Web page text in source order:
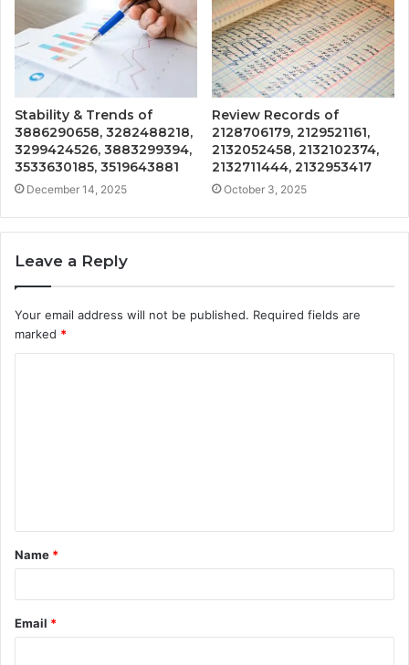
Stability & Trends of
3886290658, 3282488218,
3299424526, 3883299394,
3533630185, 3519643881
December 14, 2025
Review Records of
2128706179, 2129521161,
2132052458, 2132102374,
2132711444, 2132953417
October 3, 2025
Leave a Reply
Your email address will not be published. Required fields are
marked *
t
*
Name *
Email *